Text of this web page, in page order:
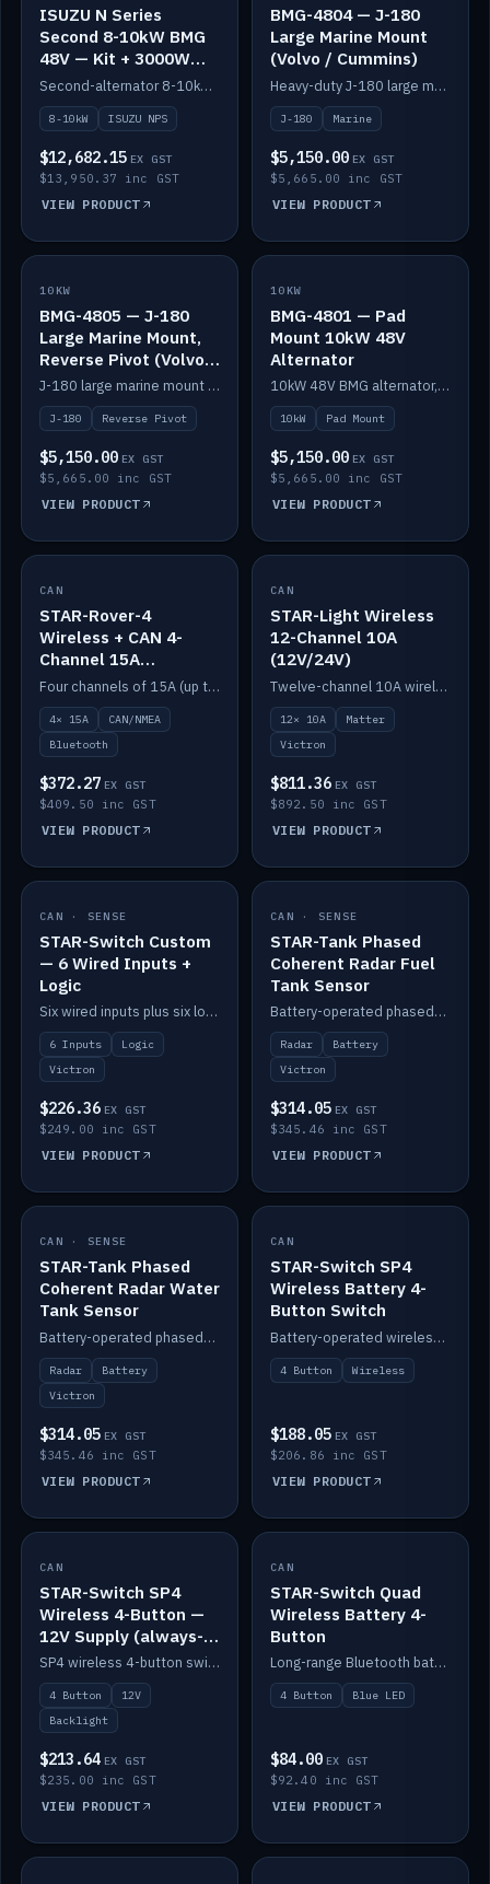
ISUZU N Series
Second 8-10kW BMG
48V — Kit + 3000W
DC-DC to 24V
Second-alternator 8-10kW BMG kit for the ISUZU N Series, including 3000W DC-DC to 24V.
8-10kW ISUZU NPS
$12,682.15 EX GST
$13,950.37 inc GST
VIEW PRODUCT
BMG-4804 — J-180
Large Marine Mount
(Volvo / Cummins)
Heavy-duty J-180 large marine mount for the BMG — suits Volvo and Cummins.
J-180 Marine
$5,150.00 EX GST
$5,665.00 inc GST
VIEW PRODUCT
IN STOCK
10KW
BMG-4805 — J-180
Large Marine Mount,
Reverse Pivot (Volvo /
Cummins)
J-180 large marine mount with reverse pivot orientation — suits Volvo and Cummins.
J-180 Reverse Pivot
$5,150.00 EX GST
$5,665.00 inc GST
VIEW PRODUCT
IN STOCK
10KW
BMG-4801 — Pad
Mount 10kW 48V
Alternator
10kW 48V BMG alternator, pad mount.
10kW Pad Mount
$5,150.00 EX GST
$5,665.00 inc GST
VIEW PRODUCT
IN STOCK
CAN
STAR-Rover-4
Wireless + CAN 4-
Channel 15A
(12V/24V)
Four channels of 15A (up to 40A) positive or negative, CAN/NMEA and Bluetooth.
4× 15A
CAN/NMEA
Bluetooth
$372.27 EX GST
$409.50 inc GST
VIEW PRODUCT
IN STOCK
CAN
STAR-Light Wireless
12-Channel 10A
(12V/24V)
Twelve-channel 10A wireless controller with Matter, integrates with Victron.
12× 10A
Matter
Victron
$811.36 EX GST
$892.50 inc GST
VIEW PRODUCT
IN STOCK
CAN · SENSE
STAR-Switch Custom
— 6 Wired Inputs +
Logic
Six wired inputs plus six logic blocks; integrates with Victron and the STAR-Tank radar sensors.
6 Inputs
Logic
Victron
$226.36 EX GST
$249.00 inc GST
VIEW PRODUCT
IN STOCK
CAN · SENSE
STAR-Tank Phased
Coherent Radar Fuel
Tank Sensor
Battery-operated phased-coherent radar fuel-tank level sensor, Victron/Cerbo compatible.
Radar
Battery
Victron
$314.05 EX GST
$345.46 inc GST
VIEW PRODUCT
IN STOCK
CAN · SENSE
STAR-Tank Phased
Coherent Radar Water
Tank Sensor
Battery-operated phased-coherent radar water-tank level sensor, Victron/Cerbo compatible.
Radar
Battery
Victron
$314.05 EX GST
$345.46 inc GST
VIEW PRODUCT
IN STOCK
CAN
STAR-Switch SP4
Wireless Battery 4-
Button Switch
Battery-operated wireless 4-button switch with smart functions.
4 Button Wireless
$188.05 EX GST
$206.86 inc GST
VIEW PRODUCT
IN STOCK
CAN
STAR-Switch SP4
Wireless 4-Button —
12V Supply (always-
on backlight)
SP4 wireless 4-button switch powered from 12V for always-on backlight.
4 Button
12V
Backlight
$213.64 EX GST
$235.00 inc GST
VIEW PRODUCT
IN STOCK
CAN
STAR-Switch Quad
Wireless Battery 4-
Button
Long-range Bluetooth battery 4-button switch, engraved, blue LED.
4 Button Blue LED
$84.00 EX GST
$92.40 inc GST
VIEW PRODUCT